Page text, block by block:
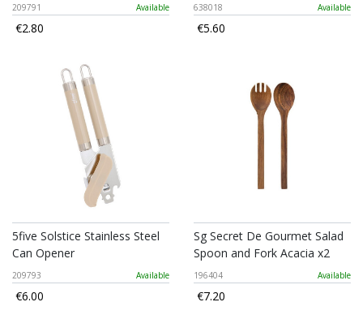
209791 Available
€2.80
638018 Available
€5.60
5five Solstice Stainless Steel
Can Opener
209793 Available
€6.00
Sg Secret De Gourmet Salad
Spoon and Fork Acacia x2
196404 Available
€7.20